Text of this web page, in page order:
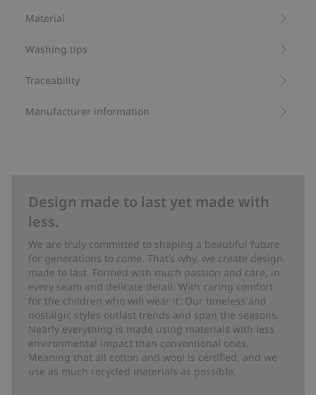
Material
Washing tips
Traceability
Manufacturer information
Design made to last yet made with
less.
We are truly committed to shaping a beautiful future
for generations to come. That’s why, we create design
made to last. Formed with much passion and care, in
every seam and delicate detail. With caring comfort
for the children who will wear it. Our timeless and
nostalgic styles outlast trends and span the seasons.
Nearly everything is made using materials with less
environmental impact than conventional ones.
Meaning that all cotton and wool is certified, and we
use as much recycled materials as possible.